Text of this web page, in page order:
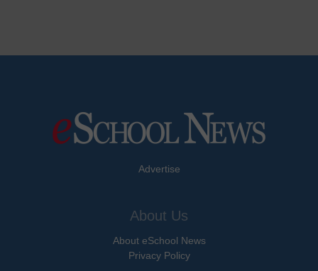
Advertise
About Us
About eSchool News
Privacy Policy